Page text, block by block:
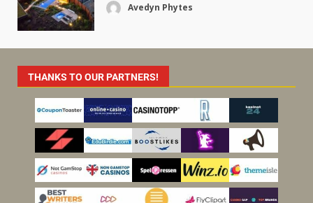
Avedyn Phytes
THANKS TO OUR PARTNERS!